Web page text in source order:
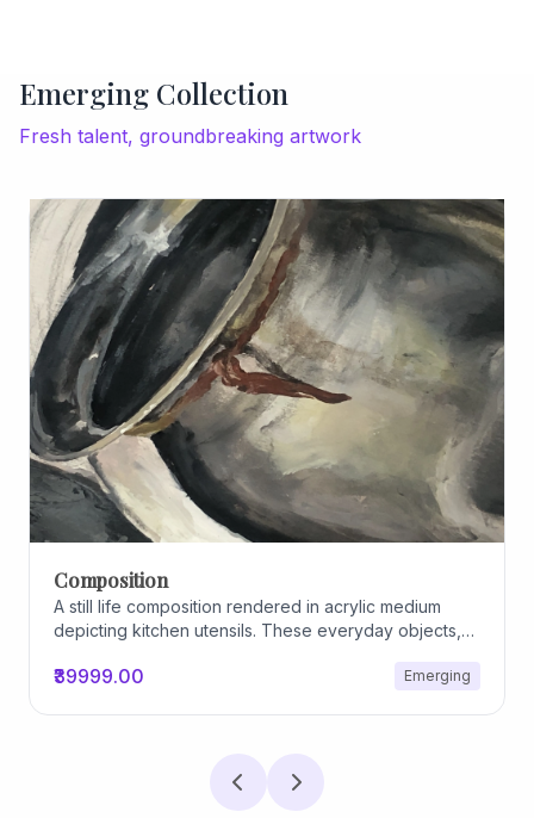
Emerging Collection
Fresh talent, groundbreaking artwork
Archiscapes
Archiscapes